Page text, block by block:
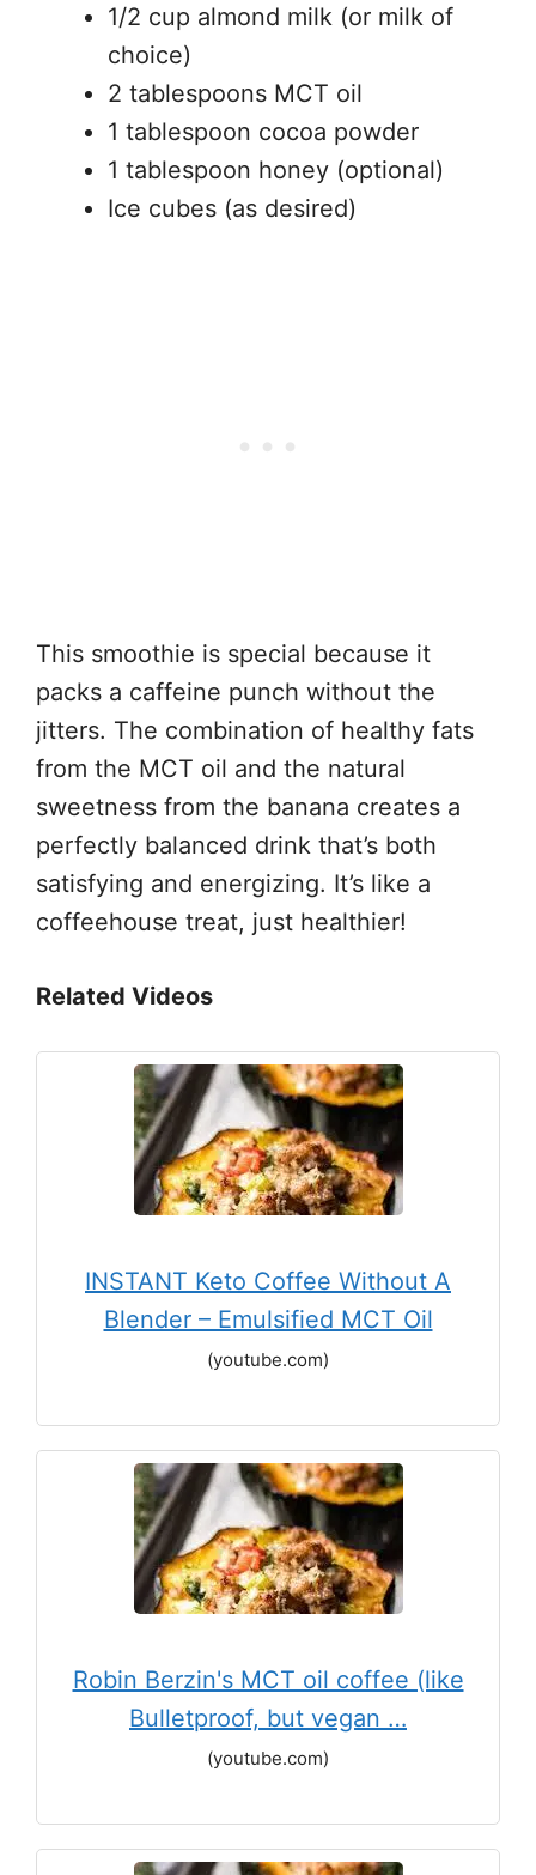
1/2 cup almond milk (or milk of
choice)
2 tablespoons MCT oil
1 tablespoon cocoa powder
1 tablespoon honey (optional)
Ice cubes (as desired)
This smoothie is special because it
packs a caffeine punch without the
jitters. The combination of healthy fats
from the MCT oil and the natural
sweetness from the banana creates a
perfectly balanced drink that’s both
satisfying and energizing. It’s like a
coffeehouse treat, just healthier!
Related Videos
INSTANT Keto Coffee Without A
Blender – Emulsified MCT Oil
(youtube.com)
Robin Berzin's MCT oil coffee (like
Bulletproof, but vegan …
(youtube.com)